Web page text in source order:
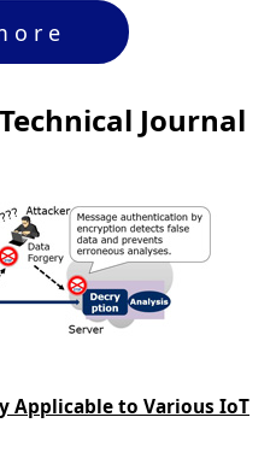
Journal
Applicable to Various IoT